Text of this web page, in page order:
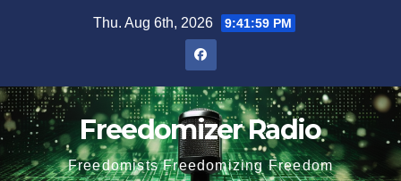
Thu. Aug 6th, 2026 9:41:59 PM
Freedomizer Radio
Freedomists Freedomizing Freedom